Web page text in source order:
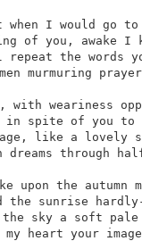
when I would go
of you, awake I
the words
murmuring
with weariness
in spite of you to
like a lovely
dreams through
upon the autumn
the sunrise
the sky a soft
my heart your